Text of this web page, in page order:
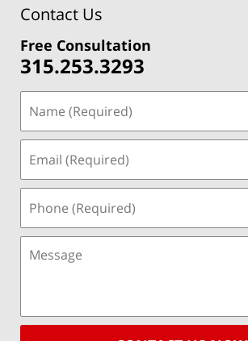
Contact Us
Free Consultation
315.253.3293